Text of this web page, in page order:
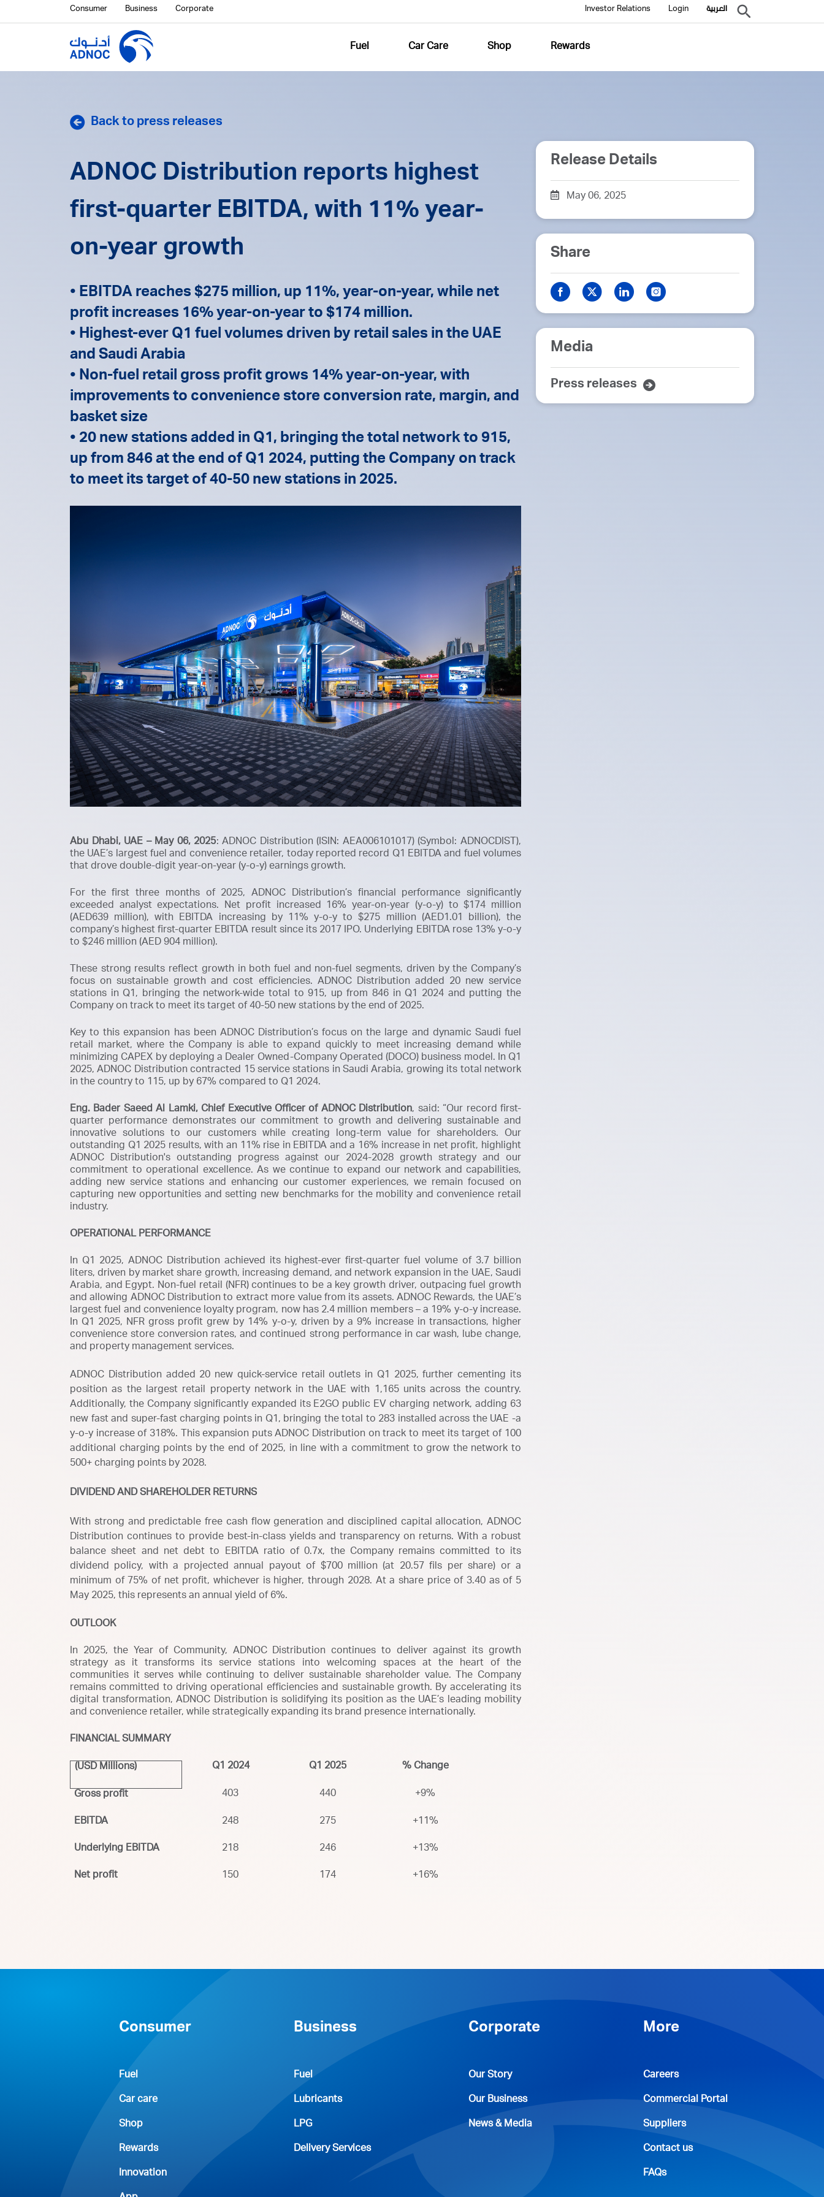
Consumer Business Corporate Investor Relations Login العربية
Fuel Car Care Shop Rewards
Back to press releases
ADNOC Distribution reports highest
first-quarter EBITDA, with 11% year-
on-year growth
• EBITDA reaches $275 million, up 11%, year-on-year, while net
profit increases 16% year-on-year to $174 million.
• Highest-ever Q1 fuel volumes driven by retail sales in the UAE
and Saudi Arabia
• Non-fuel retail gross profit grows 14% year-on-year, with
improvements to convenience store conversion rate, margin, and
basket size
• 20 new stations added in Q1, bringing the total network to 915,
up from 846 at the end of Q1 2024, putting the Company on track
to meet its target of 40-50 new stations in 2025.
Abu Dhabi, UAE – May 06, 2025: ADNOC Distribution (ISIN: AEA006101017) (Symbol: ADNOCDIST),
the UAE’s largest fuel and convenience retailer, today reported record Q1 EBITDA and fuel volumes
that drove double-digit year-on-year (y-o-y) earnings growth.
For the first three months of 2025, ADNOC Distribution’s financial performance significantly
exceeded analyst expectations. Net profit increased 16% year-on-year (y-o-y) to $174 million
(AED639 million), with EBITDA increasing by 11% y-o-y to $275 million (AED1.01 billion), the
company’s highest first-quarter EBITDA result since its 2017 IPO. Underlying EBITDA rose 13% y-o-y
to $246 million (AED 904 million).
These strong results reflect growth in both fuel and non-fuel segments, driven by the Company’s
focus on sustainable growth and cost efficiencies. ADNOC Distribution added 20 new service
stations in Q1, bringing the network-wide total to 915, up from 846 in Q1 2024 and putting the
Company on track to meet its target of 40-50 new stations by the end of 2025.
Key to this expansion has been ADNOC Distribution’s focus on the large and dynamic Saudi fuel
retail market, where the Company is able to expand quickly to meet increasing demand while
minimizing CAPEX by deploying a Dealer Owned-Company Operated (DOCO) business model. In Q1
2025, ADNOC Distribution contracted 15 service stations in Saudi Arabia, growing its total network
in the country to 115, up by 67% compared to Q1 2024.
Eng. Bader Saeed Al Lamki, Chief Executive Officer of ADNOC Distribution, said:
Our record first-
quarter performance demonstrates our commitment to growth and delivering sustainable and
innovative solutions to our customers while creating long-term value for shareholders. Our
outstanding Q1 2025 results, with an 11% rise in EBITDA and a 16% increase in net profit, highlight
ADNOC Distribution's outstanding progress against our 2024-2028 growth strategy and our
commitment to operational excellence. As we continue to expand our network and capabilities,
adding new service stations and enhancing our customer experiences, we remain focused on
capturing new opportunities and setting new benchmarks for the mobility and convenience retail
industry.
OPERATIONAL PERFORMANCE
In Q1 2025, ADNOC Distribution achieved its highest-ever first-quarter fuel volume of 3.7 billion
liters, driven by market share growth, increasing demand, and network expansion in the UAE, Saudi
Arabia, and Egypt. Non-fuel retail (NFR) continues to be a key growth driver, outpacing fuel growth
and allowing ADNOC Distribution to extract more value from its assets. ADNOC Rewards, the UAE’s
largest fuel and convenience loyalty program, now has 2.4 million members – a 19% y-o-y increase.
In Q1 2025, NFR gross profit grew by 14% y-o-y, driven by a 9% increase in transactions, higher
convenience store conversion rates, and continued strong performance in car wash, lube change,
and property management services.
ADNOC Distribution added 20 new quick-service retail outlets in Q1 2025, further cementing its
position as the largest retail property network in the UAE with 1,165 units across the country.
Additionally, the Company significantly expanded its E2GO public EV charging network, adding 63
new fast and super-fast charging points in Q1, bringing the total to 283 installed across the UAE -a
y-o-y increase of 318%. This expansion puts ADNOC Distribution on track to meet its target of 100
additional charging points by the end of 2025, in line with a commitment to grow the network to
500+ charging points by 2028.
DIVIDEND AND SHAREHOLDER RETURNS
With strong and predictable free cash flow generation and disciplined capital allocation, ADNOC
Distribution continues to provide best-in-class yields and transparency on returns. With a robust
balance sheet and net debt to EBITDA ratio of 0.7x, the Company remains committed to its
dividend policy, with a projected annual payout of $700 million (at 20.57 fils per share) or a
minimum of 75% of net profit, whichever is higher, through 2028. At a share price of 3.40 as of 5
May 2025, this represents an annual yield of 6%.
OUTLOOK
In 2025, the Year of Community, ADNOC Distribution continues to deliver against its growth
strategy as it transforms its service stations into welcoming spaces at the heart of the
communities it serves while continuing to deliver sustainable shareholder value. The Company
remains committed to driving operational efficiencies and sustainable growth. By accelerating its
digital transformation, ADNOC Distribution is solidifying its position as the UAE’s leading mobility
and convenience retailer, while strategically expanding its brand presence internationally.
FINANCIAL SUMMARY
(USD Millions) Q1 2024 Q1 2025 % Change
Gross profit 403 440 +9%
EBITDA 248 275 +11%
Underlying EBITDA 218 246 +13%
Net profit 150 174 +16%
Release Details
May 06, 2025
Share
Media
Press releases
Consumer
Fuel
Car care
Shop
Rewards
Innovation
Business
Fuel
Lubricants
LPG
Delivery Services
Corporate
Our Story
Our Business
News & Media
More
Careers
Commercial Portal
Suppliers
Contact us
FAQs